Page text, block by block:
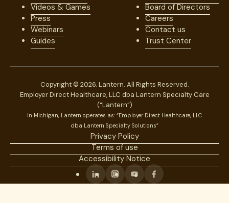
Videos & Games
Press
Webinars
Guides
Board of Directors
Careers
Contact us
Trust Center
Copyright © 2026. Lantern. All Rights Reserved.
Employer Direct Healthcare, LLC dba Lantern Specialty Care
(“Lantern”)
In Michigan, Lantern operates as: “Employer Direct Healthcare, LLC
dba Lantern Specialty Solutions”
Privacy Policy
Terms of use
Accessibility Notice
LinkedinInstagram
YoutubeFacebook